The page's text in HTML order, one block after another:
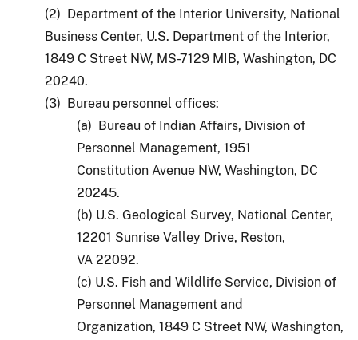
(2) Department of the Interior University, National
Business Center, U.S. Department of the Interior,
1849 C Street NW, MS-7129 MIB, Washington, DC
20240.
(3) Bureau personnel offices:
(a) Bureau of Indian Affairs, Division of
Personnel Management, 1951
Constitution Avenue NW, Washington, DC
20245.
(b) U.S. Geological Survey, National Center,
12201 Sunrise Valley Drive, Reston,
VA 22092.
(c) U.S. Fish and Wildlife Service, Division of
Personnel Management and
Organization, 1849 C Street NW, Washington,